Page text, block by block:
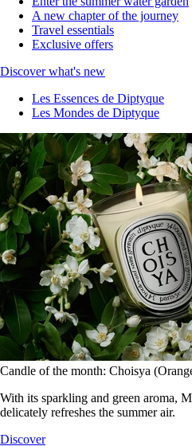
A new chapter of the journey
Travel essentials
Exclusive offers
Discover what's new
Les Essences de Diptyque
Les Mondes de Diptyque
Candle of the month: Choisya
With its sparkling and green aroma,
delicately refreshes the summer air.
Discover